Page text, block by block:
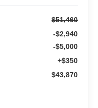
$51,460
-$2,940
-$5,000
+$350
$43,870